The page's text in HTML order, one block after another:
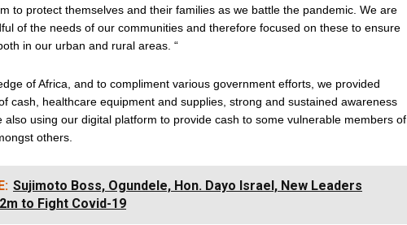
to protect themselves and their families as we battle the pandemic. We are
of the needs of our communities and therefore focused on these to ensure
in our urban and rural areas. “
of Africa, and to compliment various government efforts, we provided
cash, healthcare equipment and supplies, strong and sustained awareness
also using our digital platform to provide cash to some vulnerable members of
others.
Sujimoto Boss, Ogundele, Hon. Dayo Israel, New Leaders
to Fight Covid-19